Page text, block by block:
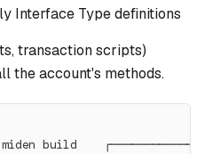
Interface Type definitions
transaction scripts)
the account's methods.
build